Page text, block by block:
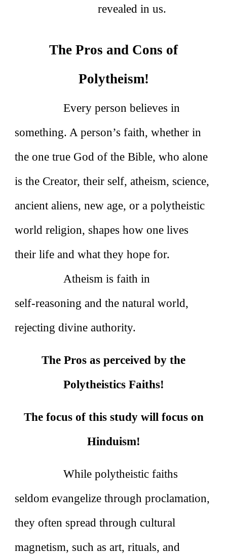
revealed in us.
The Pros and Cons of
Polytheism!
Every person believes in
something. A person’s faith, whether in
the one true God of the Bible, who alone
is the Creator, their self, atheism, science,
ancient aliens, new age, or a polytheistic
world religion, shapes how one lives
their life and what they hope for.
Atheism is faith in
self‑reasoning and the natural world,
rejecting divine authority.
The Pros as perceived by the
Polytheistics Faiths!
The focus of this study will focus on
Hinduism!
While polytheistic faiths
seldom evangelize through proclamation,
they often spread through cultural
magnetism, such as art, rituals, and